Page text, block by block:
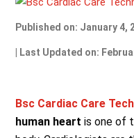
Published on: January 4,
| Last Updated on:
Bsc Cardiac Care
human heart is one of